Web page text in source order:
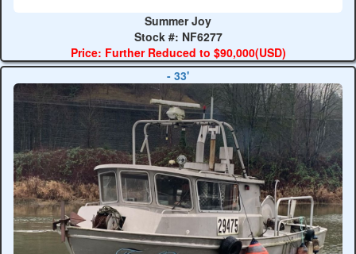
Summer Joy
Stock #: NF6277
Price: Further Reduced to $90,000(USD)
- 33'